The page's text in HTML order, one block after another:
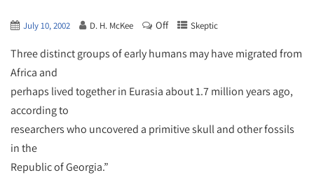
July 10, 2002 D. H. McKee Off Skeptic
Three distinct groups of early humans may have migrated from
Africa and
perhaps lived together in Eurasia about 1.7 million years ago,
according to
researchers who uncovered a primitive skull and other fossils
in the
Republic of Georgia.”